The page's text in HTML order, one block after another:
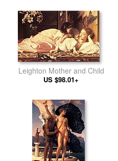
Leighton Mother and Child
US $98.01+